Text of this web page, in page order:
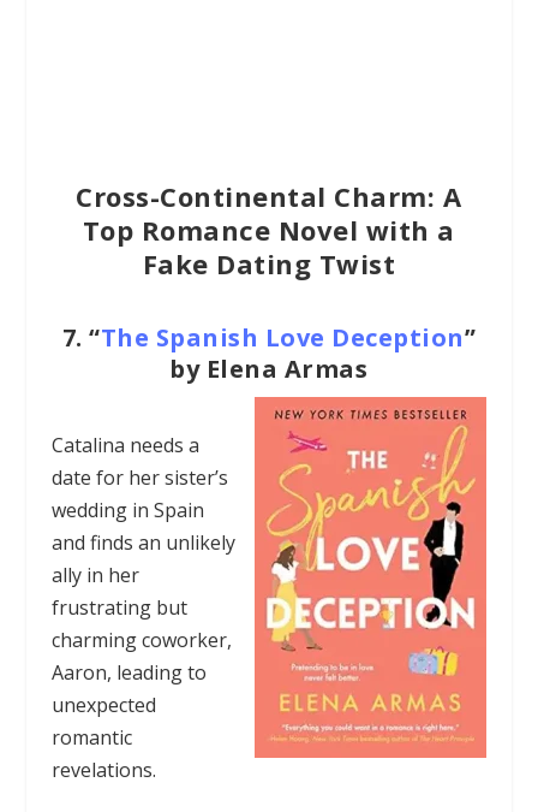
Cross-Continental Charm: A
Top Romance Novel with a
Fake Dating Twist
7.“The Spanish Love Deception”
by Elena Armas
Catalina needs a
date for her sister’s
wedding in Spain
and finds an unlikely
ally in her
frustrating but
charming coworker,
Aaron, leading to
unexpected
romantic
revelations.